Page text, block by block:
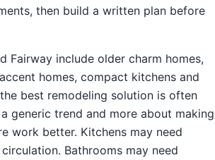
then build a written plan before
Fairway include older charm homes,
homes, compact kitchens and
best remodeling solution is often
generic trend and more about making
work better. Kitchens may need
Bathrooms may need